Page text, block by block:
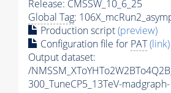
Release: CMSSW_10_6_25
Global Tag:
Production script(preview)
Configuration file for PAT(link)
Output dataset:
/
300_TuneCP5_13TeV-madgraph-